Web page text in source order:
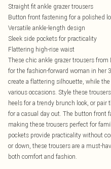
Straight fit ankle grazer trousers
Button front fastening for a polished
Versatile ankle-length design
Sleek side pockets for practicality
Flattering high-rise waist
These chic ankle grazer trousers from
for the fashion-forward woman in her
create a flattering silhouette, while
various occasions. Style these
heels for a trendy brunch look, or
for a casual day out. The button front
making these trousers perfect for
pockets provide practicality without
or down, these trousers are a must-
both comfort and fashion.